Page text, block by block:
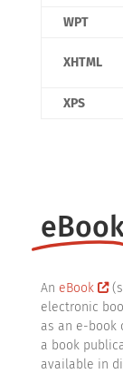
WPT
XHTML
XPS
An eBook
electronic
as an e-book
a book
available in